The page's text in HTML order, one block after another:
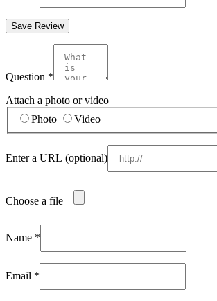
Save Review
Question *
Attach a photo or video
Photo
Video
Enter a URL (optional)
Choose a file
Name *
Email *